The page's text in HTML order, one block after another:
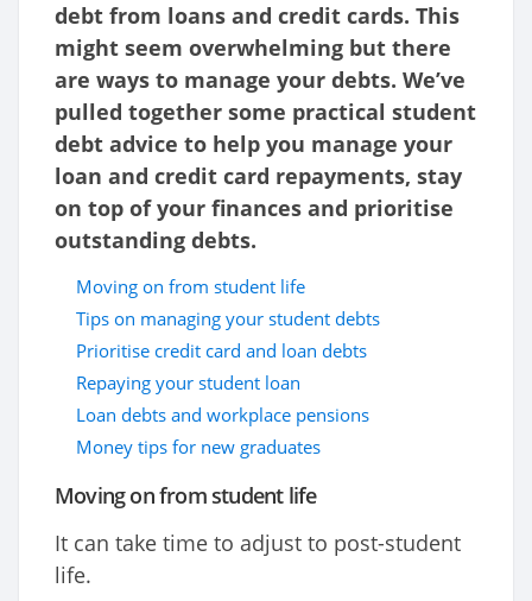
debt from loans and credit cards. This
might seem overwhelming but there
are ways to manage your debts. We’ve
pulled together some practical student
debt advice to help you manage your
loan and credit card repayments, stay
on top of your finances and prioritise
outstanding debts.
Moving on from student life
Tips on managing your student debts
Prioritise credit card and loan debts
Repaying your student loan
Loan debts and workplace pensions
Money tips for new graduates
Moving on from student life
It can take time to adjust to post-student
life.